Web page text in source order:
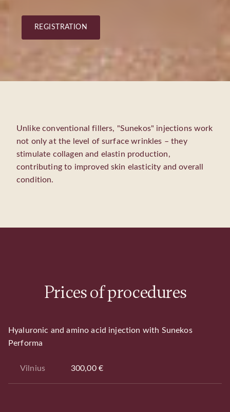
REGISTRATION
Unlike conventional fillers, "Sunekos" injections work
not only at the level of surface wrinkles – they
stimulate collagen and elastin production,
contributing to improved skin elasticity and overall
condition.
Prices of procedures
Hyaluronic and amino acid injection with Sunekos
Performa
Vilnius 300,00 €